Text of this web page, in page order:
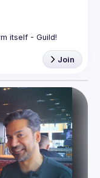
Join